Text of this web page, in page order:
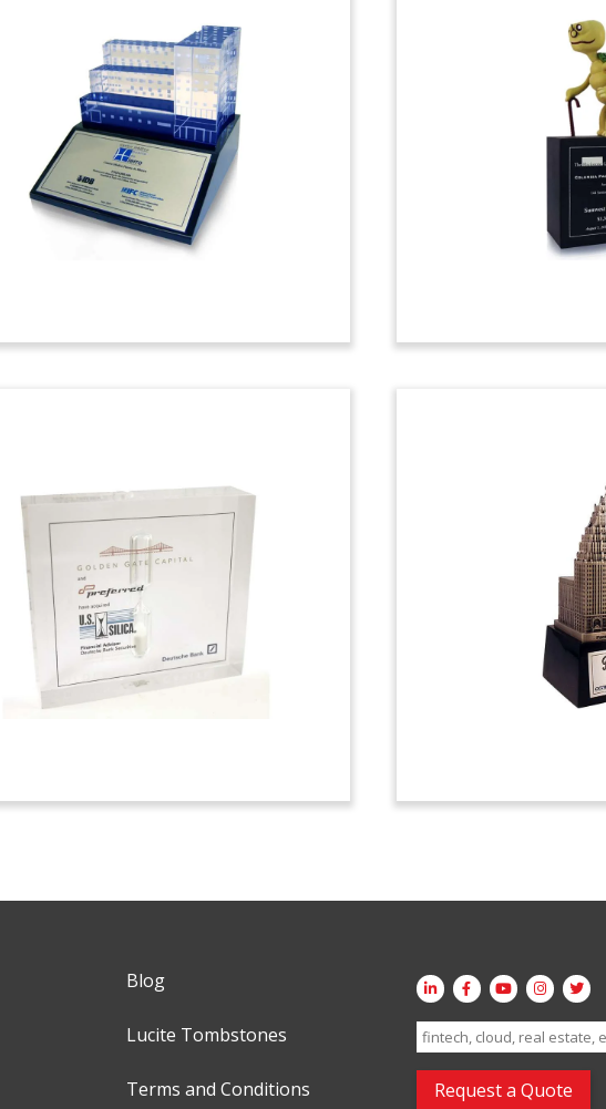
Blog
Lucite Tombstones
Terms and Conditions
Search
for:
Request a Quote